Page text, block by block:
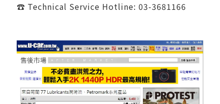
☎ Technical Service Hotline: 03-3681166